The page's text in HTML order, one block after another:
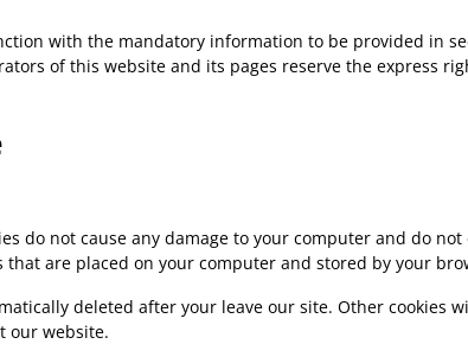
with the mandatory information to be provided in
of this website and its pages reserve the express
do not cause any damage to your computer and do
are placed on your computer and stored by your
deleted after your leave our site. Other
our website.